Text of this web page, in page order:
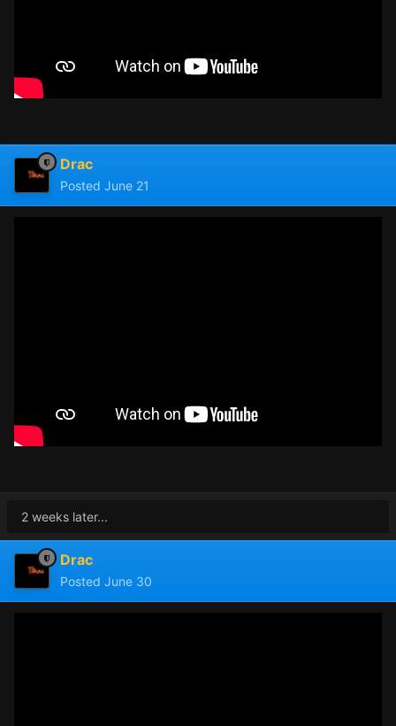
Drac
Posted June 21
2 weeks later...
Drac
Posted June 30